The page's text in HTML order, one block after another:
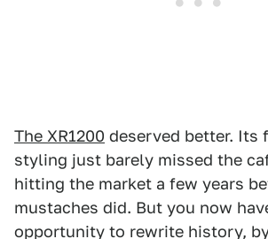
The XR1200 deserved better. Its
styling just barely missed the
hitting the market a few years
mustaches did. But you now
opportunity to rewrite history,